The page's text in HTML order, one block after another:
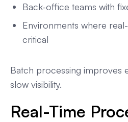
Back-office teams with
Environments where
critical
Batch processing improves
slow visibility.
Real-Time